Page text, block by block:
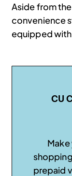
Aside from the
convenience
equipped
CU
prepaid